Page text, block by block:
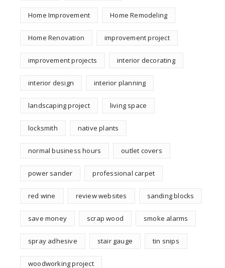
Home Improvement Home Remodeling
Home Renovation improvement project
improvement projects interior decorating
interior design interior planning
landscaping project living space
locksmith native plants
normal business hours outlet covers
power sander professional carpet
red wine review websites sanding blocks
save money scrap wood smoke alarms
spray adhesive stair gauge tin snips
woodworking project